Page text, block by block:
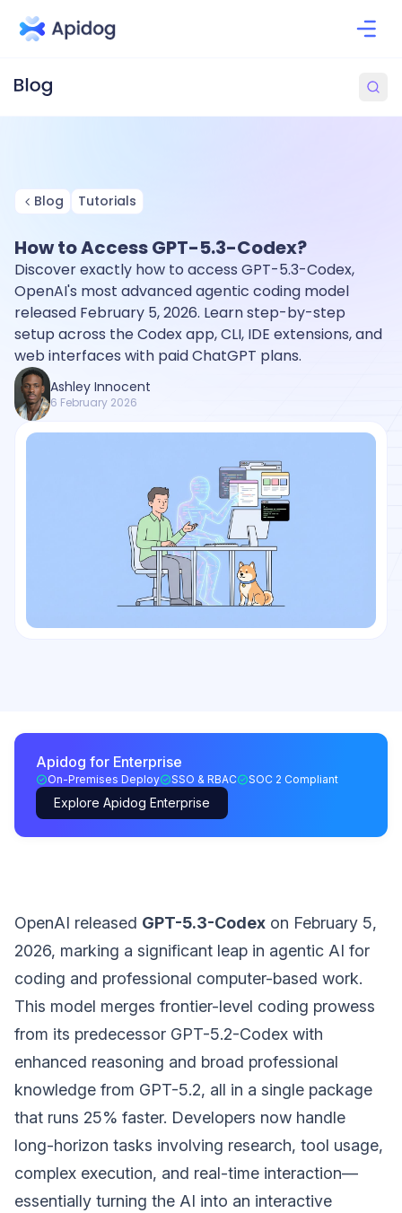
Blog Tutorials
How to Access GPT-5.3-Codex?
Discover exactly how to access GPT-5.3-Codex,
OpenAI's most advanced agentic coding model
released February 5, 2026. Learn step-by-step
setup across the Codex app, CLI, IDE extensions, and
web interfaces with paid ChatGPT plans.
Ashley Innocent
6 February 2026
Apidog for Enterprise
On-Premises Deploy SSO & RBAC SOC 2 Compliant
Explore Apidog Enterprise
OpenAI released GPT-5.3-Codex on February 5,
2026, marking a significant leap in agentic AI for
coding and professional computer-based work.
This model merges frontier-level coding prowess
from its predecessor GPT-5.2-Codex with
enhanced reasoning and broad professional
knowledge from GPT-5.2, all in a single package
that runs 25% faster. Developers now handle
long-horizon tasks involving research, tool usage,
complex execution, and real-time interaction—
essentially turning the AI into an interactive